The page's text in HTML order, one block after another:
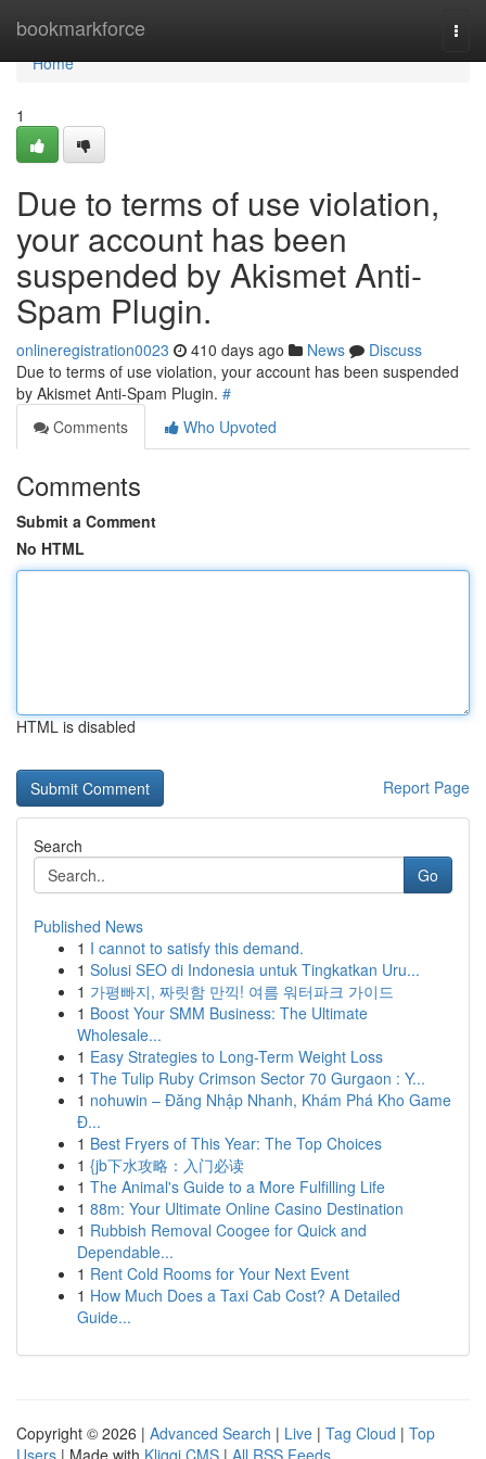
bookmarkforce
Home
Home
1
Due to terms of use violation,
your account has been
suspended by Akismet Anti-
Spam Plugin.
onlineregistration0023 410 days ago News
Discuss
Due to terms of use violation, your account has been suspended
by Akismet Anti-Spam Plugin. #
Comments
Who Upvoted
Comments
Submit a Comment
No HTML
HTML is disabled
Report Page
Search
Go
Published News
1 I cannot to satisfy this demand.
1 Solusi SEO di Indonesia untuk Tingkatkan Uru...
1 가평빠지, 짜릿함 만끽! 여름 워터파크 가이드
1 Boost Your SMM Business: The Ultimate
Wholesale...
1 Easy Strategies to Long-Term Weight Loss
1 The Tulip Ruby Crimson Sector 70 Gurgaon : Y...
1 nohuwin – Đăng Nhập Nhanh, Khám Phá Kho Game
Đ...
1 Best Fryers of This Year: The Top Choices
1 {jb下水攻略：入门必读
1 The Animal's Guide to a More Fulfilling Life
1 88m: Your Ultimate Online Casino Destination
1 Rubbish Removal Coogee for Quick and
Dependable...
1 Rent Cold Rooms for Your Next Event
1 How Much Does a Taxi Cab Cost? A Detailed
Guide...
Copyright © 2026 | Advanced Search | Live | Tag Cloud | Top
Users | Made with Kliqqi CMS | All RSS Feeds